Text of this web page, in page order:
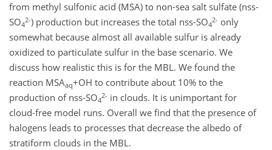
from methyl sulfonic acid (MSA) to non-sea salt sulfate (nss-
SO4
2-) production but increases the total nss-SO4
2- only
somewhat because almost all available sulfur is already
oxidized to particulate sulfur in the base scenario. We
discuss how realistic this is for the MBL. We found the
reaction MSAaq+OH to contribute about 10% to the
production of nss-SO4
2- in clouds. It is unimportant for
cloud-free model runs. Overall we find that the presence of
halogens leads to processes that decrease the albedo of
stratiform clouds in the MBL.